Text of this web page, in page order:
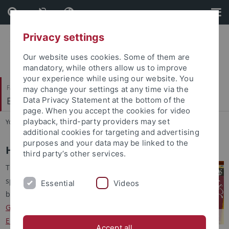
Skip
to
content
Skip
to
footer
Faculty of Humanities
Brechtbau-Bibliothek
You are here: Home ... History
History
The library was created in
spring 1974 as a faculty library
by merging the libraries of the
German Department
English Department
Privacy settings
Our website uses cookies. Some of them are
mandatory, while others allow us to improve
your experience while using our website. You
may change your settings at any time via the
Data Privacy Statement at the bottom of the
page. When you accept the cookies for video
playback, third-party providers may set
additional cookies for targeting and advertising
purposes and your data may be linked to the
third party’s other services.
Essential Videos